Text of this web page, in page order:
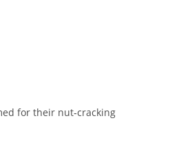
for their nut‑cracking